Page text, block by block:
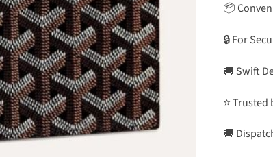
📦
🔒 For
🚚 Swift
⭐
🚚